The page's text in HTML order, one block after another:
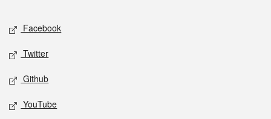
Facebook
Twitter
Github
YouTube